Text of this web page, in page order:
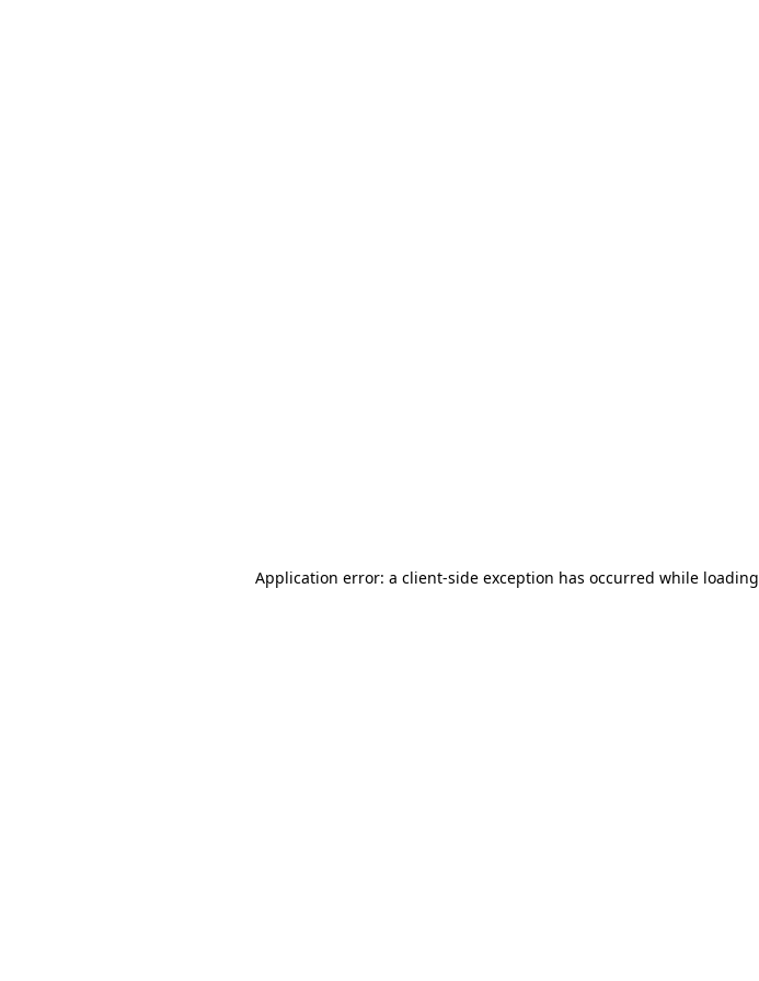
Application error: a client-side exception has occurred while loading